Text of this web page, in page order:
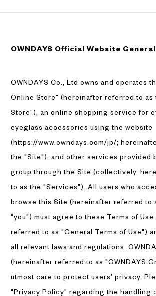
OWNDAYS Official Website
OWNDAYS Co., Ltd owns and operates
Online Store" (hereinafter referred to as
Store"), an online shopping service for
eyeglass accessories using the website
(https://www.owndays.com/jp/;
the "Site"), and other services provided
group through the Site (collectively,
to as the "Services"). All users who
browse this Site (hereinafter referred to
“you”) must agree to these Terms of
referred to as "General Terms of Use")
all relevant laws and regulations.
(hereinafter referred to as "OWNDAYS
utmost care to protect users’ privacy.
"Privacy Policy" regarding the handling